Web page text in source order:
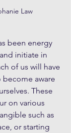
Law
been energy
initiate in
of us will have
aware
These
on various
such as
or starting